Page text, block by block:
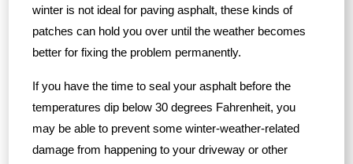
winter is not ideal for paving asphalt, these kinds of
patches can hold you over until the weather becomes
better for fixing the problem permanently.
If you have the time to seal your asphalt before the
temperatures dip below 30 degrees Fahrenheit, you
may be able to prevent some winter-weather-related
damage from happening to your driveway or other